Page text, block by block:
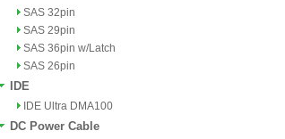
SAS 32pin
SAS 29pin
SAS 36pin w/Latch
SAS 26pin
IDE
IDE Ultra DMA100
DC Power Cable